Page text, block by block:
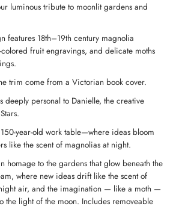
Opera
Kimono
Coat
Robe
-
luminous tribute to moonlit gardens and
features 18th–19th century magnolia
fruit engravings, and delicate moths
trim come from a Victorian book cover.
deeply personal to Danielle, the creative
150-year-old work table—where ideas bloom
like the scent of magnolias at night.
homage to the gardens that glow beneath the
where new ideas drift like the scent of
air, and the imagination — like a moth —
the light of the moon. Includes removeable